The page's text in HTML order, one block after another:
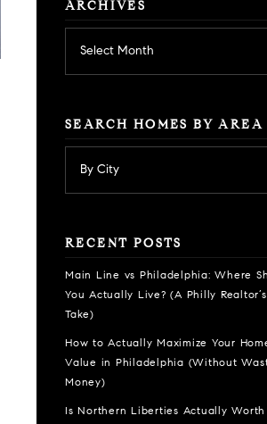
ARCHIVES
SEARCH HOMES BY AREA
RECENT POSTS
Main Line vs Philadelphia: Where
You Actually Live? (A Philly Realtor’s
Take)
How to Actually Maximize Your
Value in Philadelphia (Without
Money)
Is Northern Liberties Actually